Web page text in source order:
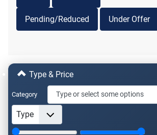
Pending/Reduced Under Offer
Type & Price
Category